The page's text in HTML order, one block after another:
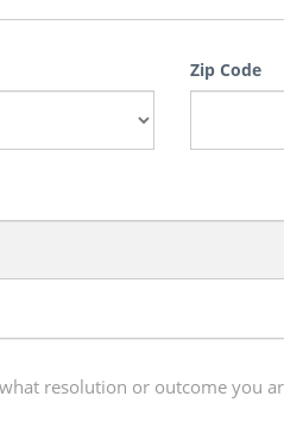
Zip Code